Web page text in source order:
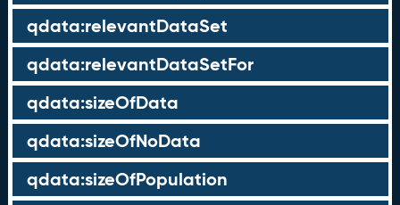
qdata:relevantDataSet
qdata:relevantDataSetFor
qdata:sizeOfData
qdata:sizeOfNoData
qdata:sizeOfPopulation